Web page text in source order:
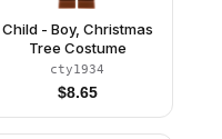
Child - Boy, Christmas
Tree Costume
cty1934
$8.65